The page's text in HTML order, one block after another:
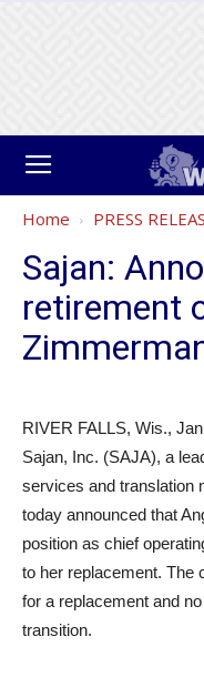
Home PRESS
Sajan:
retirement
RIVER FALLS, Wis.,
Sajan, Inc. (SAJA), a
services and translation
today announced that
position as chief
to her replacement. The
for a replacement and
transition.